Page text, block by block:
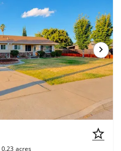
0.23 acres